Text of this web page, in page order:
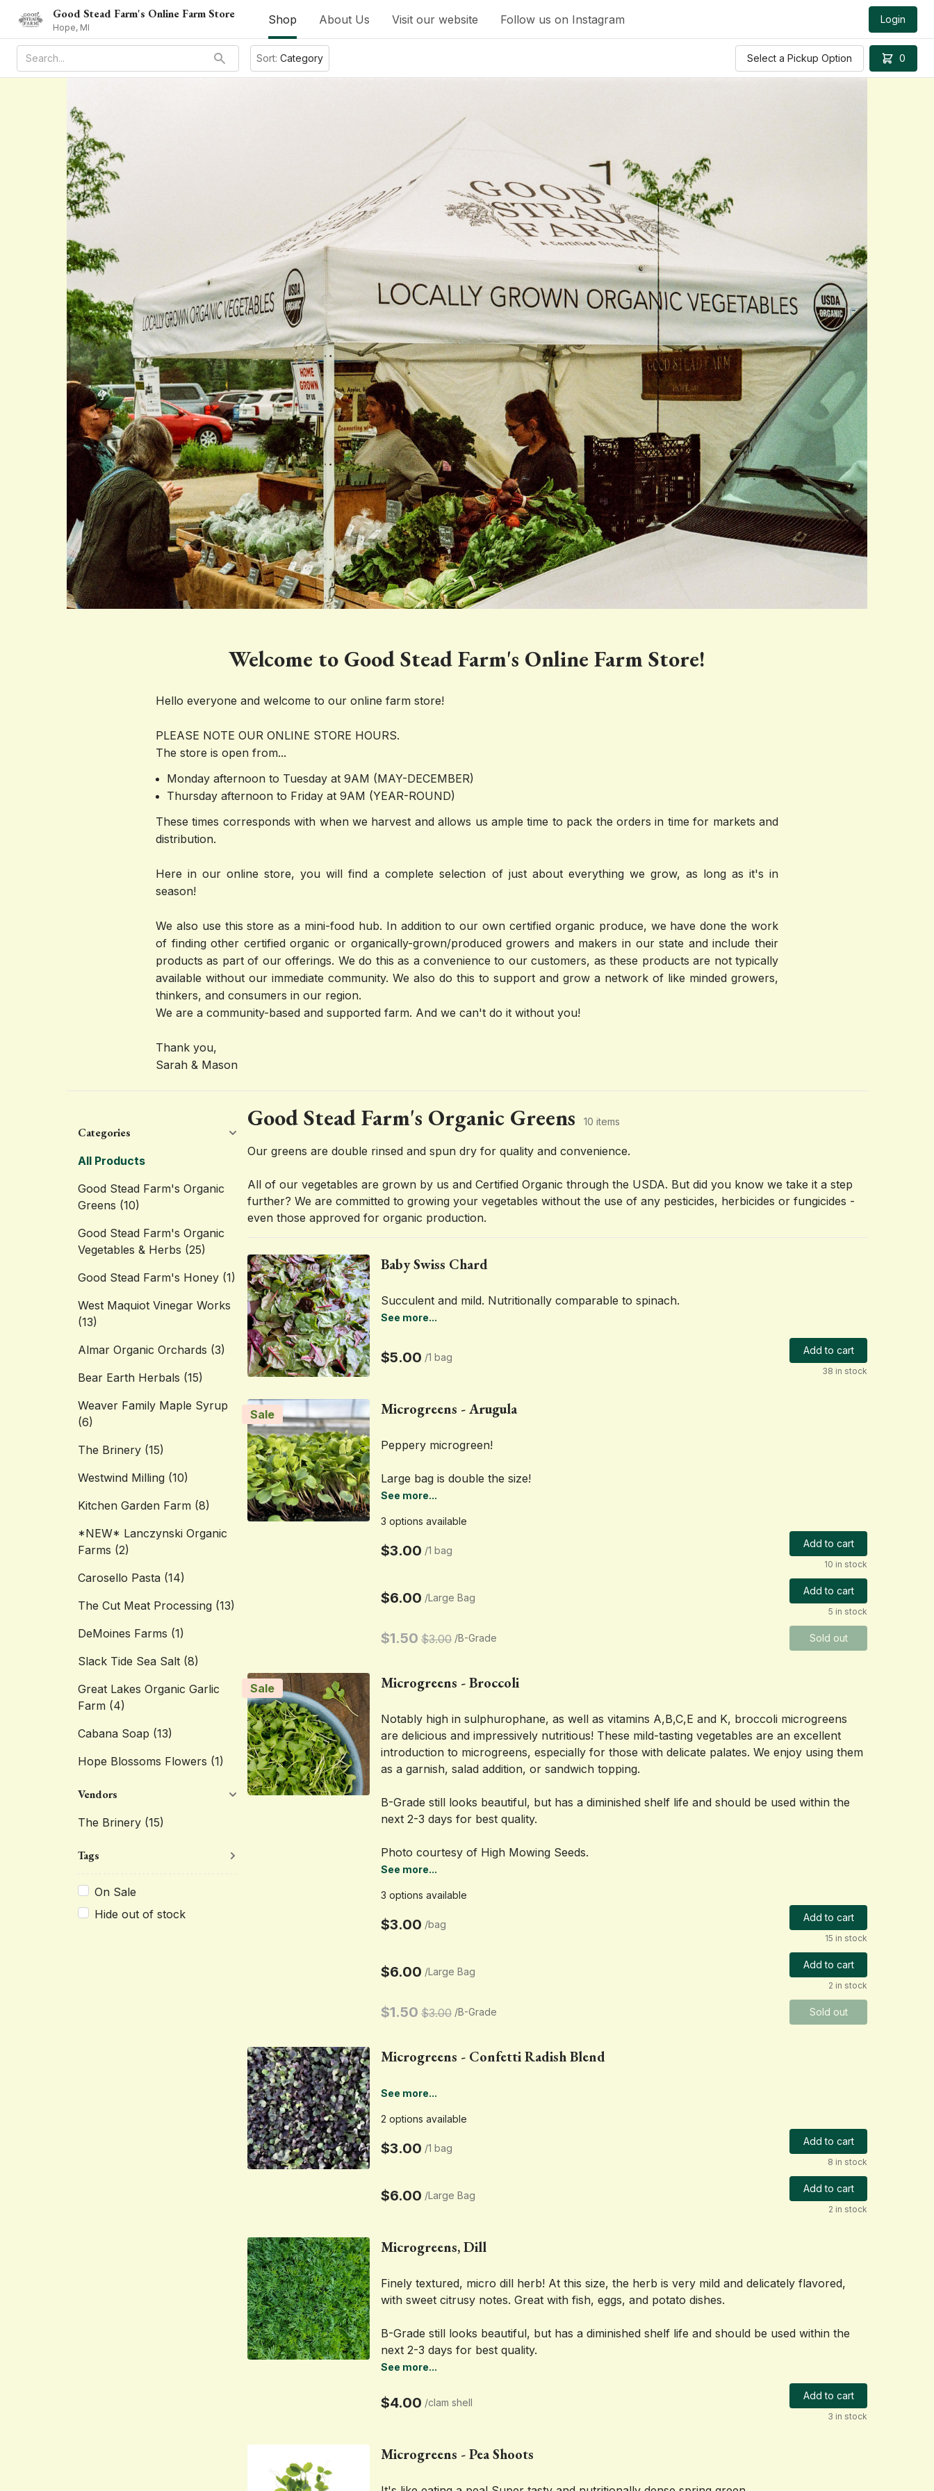
Good Stead Farm's Online Farm Store
Hope, MI
Shop About Us Visit our website Follow us on Instagram Login
Sort: Category Select a Pickup Option 0
Welcome to Good Stead Farm's Online Farm Store!
Hello everyone and welcome to our online farm store!
PLEASE NOTE OUR ONLINE STORE HOURS.
The store is open from...
Monday afternoon to Tuesday at 9AM (MAY-DECEMBER)
Thursday afternoon to Friday at 9AM (YEAR-ROUND)
These times corresponds with when we harvest and allows us ample time to pack the orders in time for markets and
distribution.
Here in our online store, you will find a complete selection of just about everything we grow, as long as it's in
season!
We also use this store as a mini-food hub. In addition to our own certified organic produce, we have done the work
of finding other certified organic or organically-grown/produced growers and makers in our state and include their
products as part of our offerings. We do this as a convenience to our customers, as these products are not typically
available without our immediate community. We also do this to support and grow a network of like minded growers,
thinkers, and consumers in our region.
We are a community-based and supported farm. And we can't do it without you!
Thank you,
Sarah & Mason
Categories
All Products
Good Stead Farm's Organic
Greens (10)
Good Stead Farm's Organic
Vegetables & Herbs (25)
Good Stead Farm's Honey (1)
West Maquiot Vinegar Works
(13)
Almar Organic Orchards (3)
Bear Earth Herbals (15)
Weaver Family Maple Syrup
(6)
The Brinery (15)
Westwind Milling (10)
Kitchen Garden Farm (8)
*NEW* Lanczynski Organic
Farms (2)
Carosello Pasta (14)
The Cut Meat Processing (13)
DeMoines Farms (1)
Slack Tide Sea Salt (8)
Great Lakes Organic Garlic
Farm (4)
Cabana Soap (13)
Hope Blossoms Flowers (1)
Vendors
The Brinery (15)
Tags
On Sale
Hide out of stock
Good Stead Farm's Organic Greens 10 items
Our greens are double rinsed and spun dry for quality and convenience.
All of our vegetables are grown by us and Certified Organic through the USDA. But did you know we take it a step
further? We are committed to growing your vegetables without the use of any pesticides, herbicides or fungicides -
even those approved for organic production.
Baby Swiss Chard
Succulent and mild. Nutritionally comparable to spinach.
See more...
$5.00 /1 bag
Add to cart
38 in stock
Sale Microgreens - Arugula
Peppery microgreen!
Large bag is double the size!
See more...
3 options available
$3.00 /1 bag
Add to cart
10 in stock
$6.00 /Large Bag
Add to cart
5 in stock
$1.50 $3.00 /B-Grade Sold out
Sale Microgreens - Broccoli
Notably high in sulphurophane, as well as vitamins A,B,C,E and K, broccoli microgreens
are delicious and impressively nutritious! These mild-tasting vegetables are an excellent
introduction to microgreens, especially for those with delicate palates. We enjoy using them
as a garnish, salad addition, or sandwich topping.
B-Grade still looks beautiful, but has a diminished shelf life and should be used within the
next 2-3 days for best quality.
Photo courtesy of High Mowing Seeds.
See more...
3 options available
$3.00 /bag
Add to cart
15 in stock
$6.00 /Large Bag
Add to cart
2 in stock
$1.50 $3.00 /B-Grade Sold out
Microgreens - Confetti Radish Blend
See more...
2 options available
$3.00 /1 bag
Add to cart
8 in stock
$6.00 /Large Bag
Add to cart
2 in stock
Microgreens, Dill
Finely textured, micro dill herb! At this size, the herb is very mild and delicately flavored,
with sweet citrusy notes. Great with fish, eggs, and potato dishes.
B-Grade still looks beautiful, but has a diminished shelf life and should be used within the
next 2-3 days for best quality.
See more...
$4.00 /clam shell
Add to cart
3 in stock
Microgreens - Pea Shoots